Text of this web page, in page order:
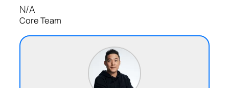
N/A
Core Team